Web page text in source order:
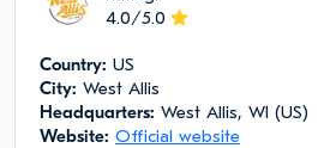
4.0/5.0
Сountry: US
City: West Allis
Headquarters: West Allis, WI (US)
Website: Official website